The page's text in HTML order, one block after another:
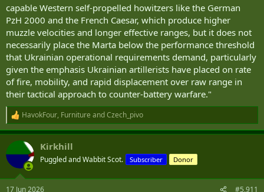
capable Western self-propelled howitzers like the German
PzH 2000 and the French Caesar, which produce higher
muzzle velocities and longer effective ranges, but it does not
necessarily place the Marta below the performance threshold
that Ukrainian operational requirements demand, particularly
given the emphasis Ukrainian artillerists have placed on rate
of fire, mobility, and rapid displacement over raw range in
their tactical approach to counter-battery warfare."
R
e
a
c
t
i
HavokFour, Furniture andCzech_pivo
Kirkhill
Puggled and Wabbit Scot. Subscriber Donor
17 Jun 2026 #5,911